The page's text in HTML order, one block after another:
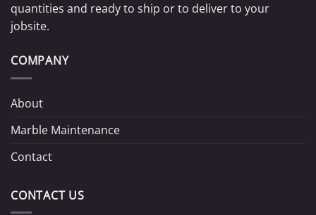
quantities and ready to ship or to deliver to your
jobsite.
COMPANY
About
Marble Maintenance
Contact
CONTACT US